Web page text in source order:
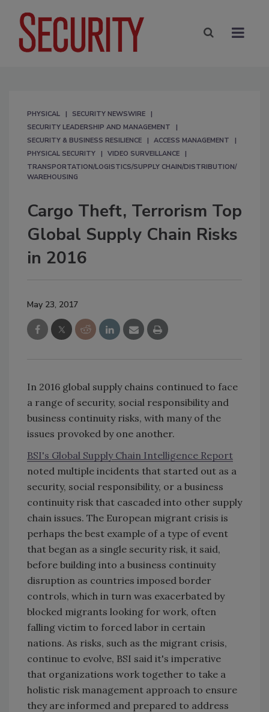
PHYSICAL
SECURITY NEWSWIRE
SECURITY LEADERSHIP AND MANAGEMENT
SECURITY & BUSINESS RESILIENCE
ACCESS MANAGEMENT
PHYSICAL SECURITY
VIDEO SURVEILLANCE
TRANSPORTATION/LOGISTICS/SUPPLY CHAIN/DISTRIBUTION/
WAREHOUSING
Cargo Theft, Terrorism Top
Global Supply Chain Risks
in 2016
May 23, 2017
In 2016 global supply chains continued to face
a range of security, social responsibility and
business continuity risks, with many of the
issues provoked by one another.
BSI's Global Supply Chain Intelligence Report
noted multiple incidents that started out as a
security, social responsibility, or a business
continuity risk that cascaded into other supply
chain issues. The European migrant crisis is
perhaps the best example of a type of event
that began as a single security risk, it said,
before building into a business continuity
disruption as countries imposed border
controls, which in turn was exacerbated by
blocked migrants looking for work, often
falling victim to forced labor in certain
nations. As risks, such as the migrant crisis,
continue to evolve, BSI said it's imperative
that organizations work together to take a
holistic risk management approach to ensure
they are informed and prepared to address